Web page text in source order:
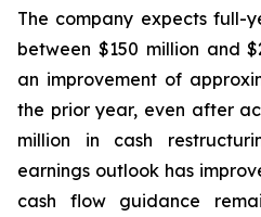
The company expects full-
between $150 million and
an improvement of
the prior year, even after
million in cash
earnings outlook has
cash flow guidance